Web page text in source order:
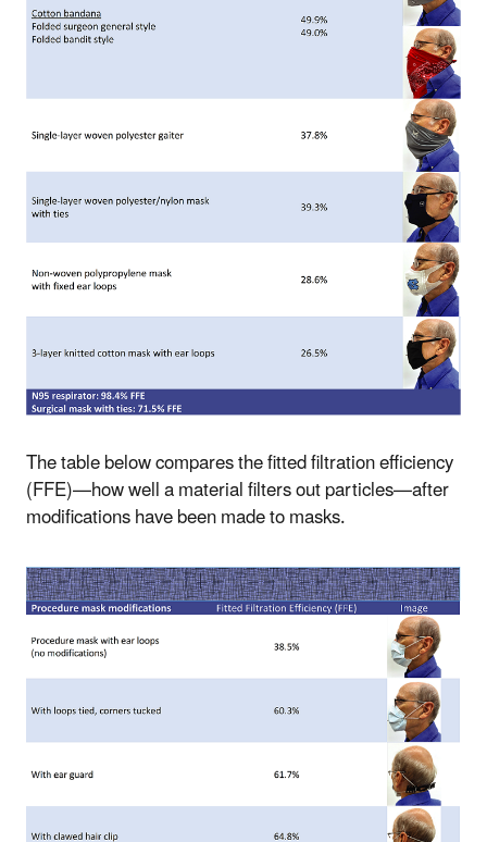
The table below compares the fitted filtration efficiency
(FFE)—how well a material filters out particles—after
modifications have been made to masks.